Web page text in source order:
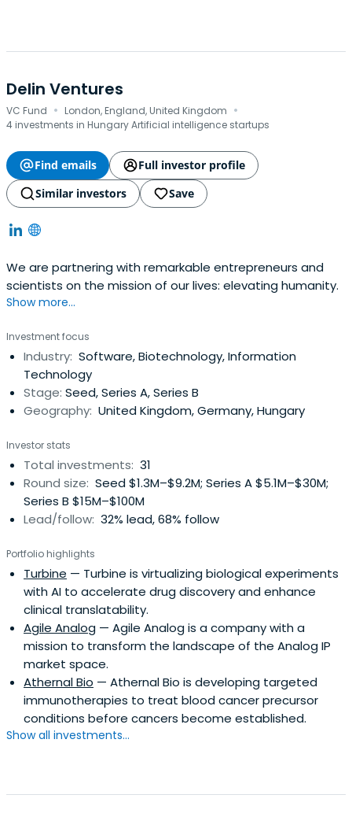
Delin Ventures
VC Fund · London, England, United Kingdom ·
4 investments in Hungary Artificial intelligence startups
Find emails
Full investor profile
Similar investors
Save
We are partnering with remarkable entrepreneurs and
scientists on the mission of our lives: elevating humanity.
Show more...
Investment focus
Industry: Software, Biotechnology, Information
Technology
Stage: Seed, Series A, Series B
Geography: United Kingdom, Germany, Hungary
Investor stats
Total investments: 31
Round size: Seed $1.3M–$9.2M; Series A $5.1M–$30M;
Series B $15M–$100M
Lead/follow: 32% lead, 68% follow
Portfolio highlights
Turbine — Turbine is virtualizing biological experiments
with AI to accelerate drug discovery and enhance
clinical translatability.
Agile Analog — Agile Analog is a company with a
mission to transform the landscape of the Analog IP
market space.
Athernal Bio — Athernal Bio is developing targeted
immunotherapies to treat blood cancer precursor
conditions before cancers become established.
Show all investments...